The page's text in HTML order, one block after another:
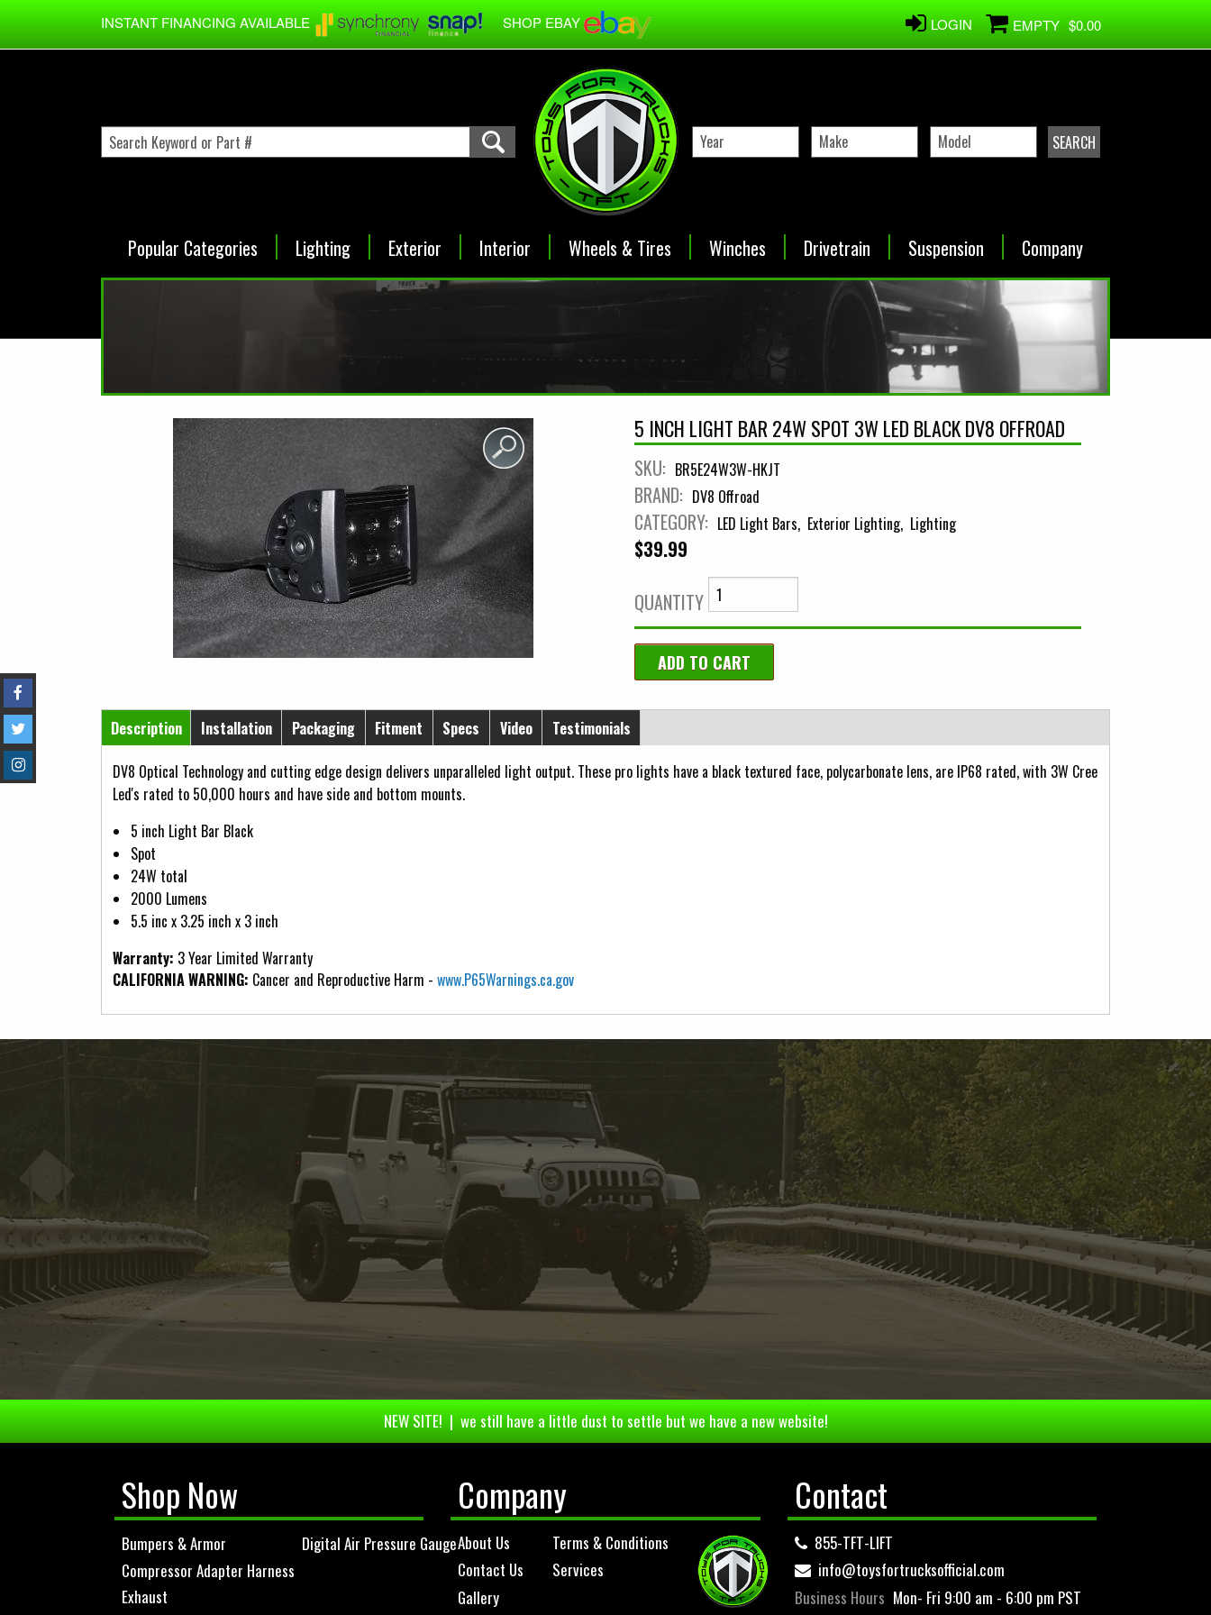
Skip to main content
INSTANT FINANCING AVAILABLE SHOP EBAY LOGIN EMPTY $0.00
Popular Categories Lighting Exterior Interior Wheels & Tires Winches Drivetrain Suspension Company
5 INCH LIGHT BAR 24W SPOT 3W LED BLACK DV8 OFFROAD
SKU: BR5E24W3W-HKJT
BRAND: DV8 Offroad
CATEGORY: LED Light Bars Exterior Lighting Lighting
$39.99
QUANTITY
Horizontal Tabs
Description
(active tab)
Installation Packaging Fitment Specs Video
Testimonials
DV8 Optical Technology and cutting edge design delivers unparalleled light output. These pro lights have a black textured face, polycarbonate lens, are IP68 rated, with 3W Cree
Led's rated to 50,000 hours and have side and bottom mounts.
5 inch Light Bar Black
Spot
24W total
2000 Lumens
5.5 inc x 3.25 inch x 3 inch
Warranty: 3 Year Limited Warranty
CALIFORNIA WARNING: Cancer and Reproductive Harm - www.P65Warnings.ca.gov
NEW SITE! | we still have a little dust to settle but we have a new website!
Shop Now
Bumpers & Armor
Compressor Adapter Harness
Exhaust
Digital Air Pressure Gauge
Company
About Us
Contact Us
Gallery
Terms & Conditions
Services
Contact
855-TFT-LIFT
info@toysfortrucksofficial.com
Business Hours Mon- Fri 9:00 am - 6:00 pm PST